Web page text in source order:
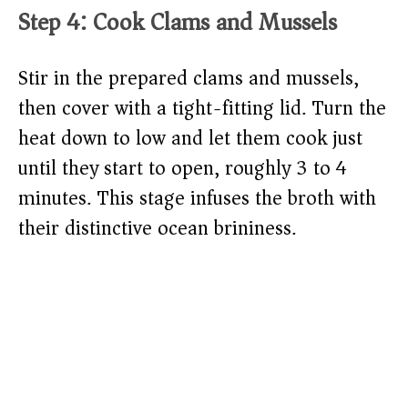
Step 4: Cook Clams and Mussels
Stir in the prepared clams and mussels,
then cover with a tight-fitting lid. Turn the
heat down to low and let them cook just
until they start to open, roughly 3 to 4
minutes. This stage infuses the broth with
their distinctive ocean brininess.